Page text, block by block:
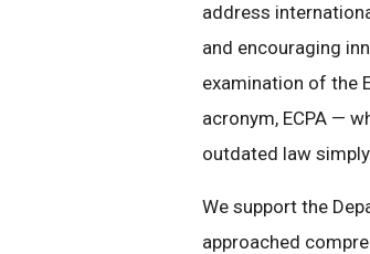
address
and encouraging
examination of the
acronym, ECPA —
outdated law
We support the
approached